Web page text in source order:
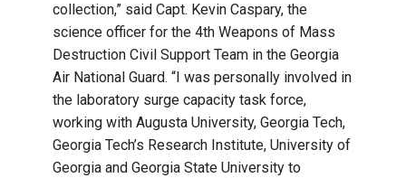
collection,” said Capt. Kevin Caspary, the
science officer for the 4th Weapons of Mass
Destruction Civil Support Team in the Georgia
Air National Guard. “I was personally involved in
the laboratory surge capacity task force,
working with Augusta University, Georgia Tech,
Georgia Tech’s Research Institute, University of
Georgia and Georgia State University to